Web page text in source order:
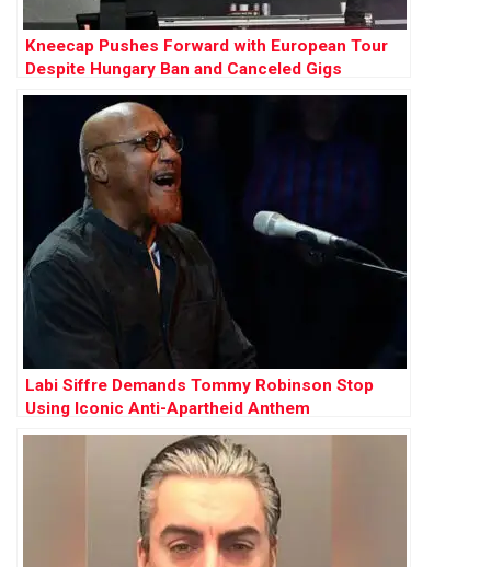
Kneecap Pushes Forward with European Tour
Despite Hungary Ban and Canceled Gigs
Labi Siffre Demands Tommy Robinson Stop
Using Iconic Anti-Apartheid Anthem